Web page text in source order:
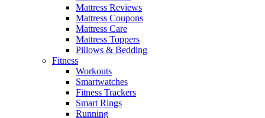
Mattress Reviews
Mattress Coupons
Mattress Care
Mattress Toppers
Pillows & Bedding
Fitness
Workouts
Smartwatches
Fitness Trackers
Smart Rings
Running